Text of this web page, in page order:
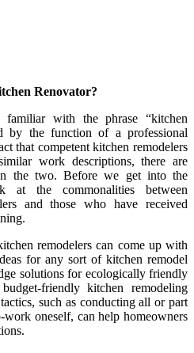
Renovator?
with the phrase “kitchen
by the function of a professional
that competent kitchen remodelers
work descriptions, there are
the two. Before we get into the
at the commonalities between
and those who have received
remodelers can come up with
for any sort of kitchen remodel
solutions for ecologically friendly
friendly kitchen remodeling
such as conducting all or part
oneself, can help homeowners